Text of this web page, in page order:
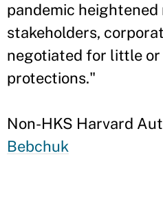
pandemic heightened
stakeholders,
negotiated for little or
protections."
Non-HKS Harvard
Bebchuk